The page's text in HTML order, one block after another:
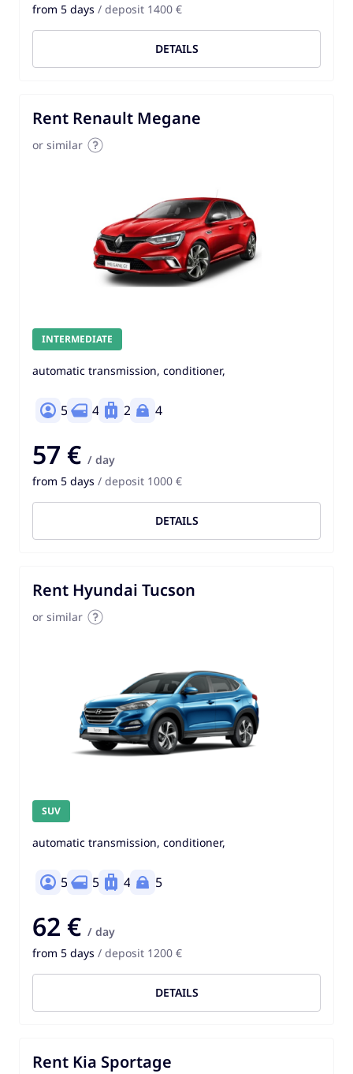
from 5 days / deposit 1400 €
DETAILS
Rent Renault Megane
or similar
INTERMEDIATE
automatic transmission, conditioner,
5 4 2 4
57 € / day
from 5 days / deposit 1000 €
DETAILS
Rent Hyundai Tucson
or similar
SUV
automatic transmission, conditioner,
5 5 4 5
62 € / day
from 5 days / deposit 1200 €
DETAILS
Rent Kia Sportage